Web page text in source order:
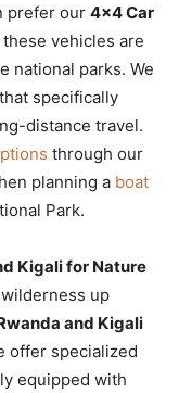
prefer our 4×4 Car
vehicles are
national parks. We
that specifically
distance travel.
through our
planning a boat
Park.
Kigali for Nature
up
and Kigali
offer specialized
equipped with